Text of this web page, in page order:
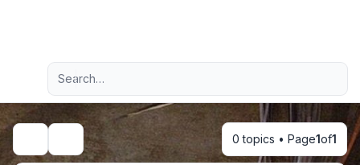
Navigation menu
Advanced search
Search 0 topics • Page1of1